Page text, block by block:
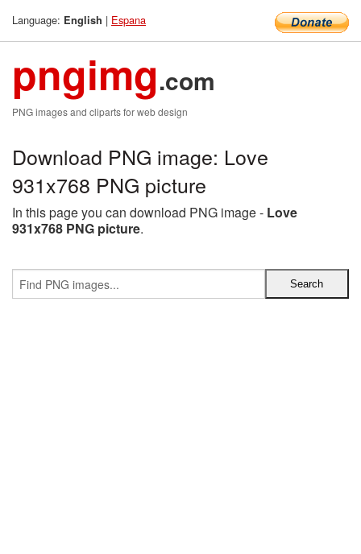
Language: English | Espana
pngimg.com
PNG images and cliparts for web design
Download PNG image: Love
931x768 PNG picture
In this page you can download PNG image - Love
931x768 PNG picture.